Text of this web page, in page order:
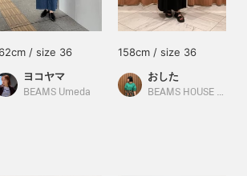
/ size 36
ヨコヤマ
BEAMS Umeda
158cm / size 36
おした
BEAMS HOUSE Namba